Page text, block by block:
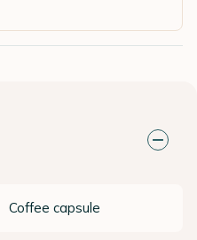
Coffee capsule